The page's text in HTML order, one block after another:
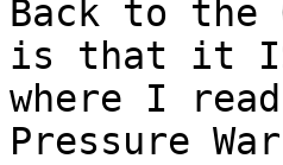
Back to the
is that it IS
where I
Pressure